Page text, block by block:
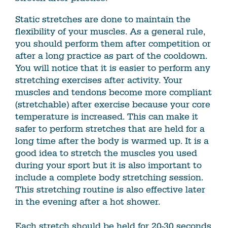
Static stretches are done to maintain the
flexibility of your muscles. As a general rule,
you should perform them after competition or
after a long practice as part of the cooldown.
You will notice that it is easier to perform any
stretching exercises after activity. Your
muscles and tendons become more compliant
(stretchable) after exercise because your core
temperature is increased. This can make it
safer to perform stretches that are held for a
long time after the body is warmed up. It is a
good idea to stretch the muscles you used
during your sport but it is also important to
include a complete body stretching session.
This stretching routine is also effective later
in the evening after a hot shower.